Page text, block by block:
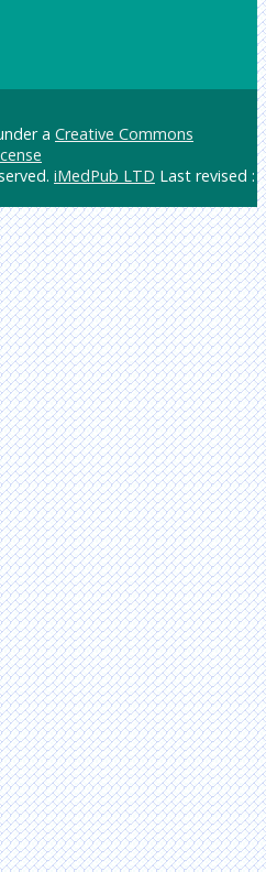
a Creative Commons
iMedPub LTD Last revised :